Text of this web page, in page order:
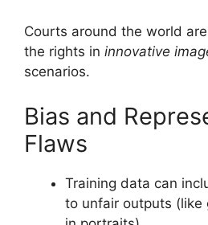
Courts around the world
the rights in innovative
scenarios.
Bias and
Flaws
Training data can
to unfair outputs (like